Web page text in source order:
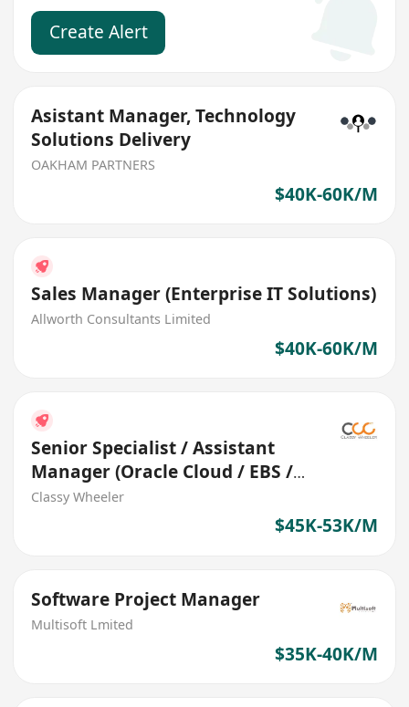
Create Alert
Asistant Manager, Technology
Solutions Delivery
OAKHAM PARTNERS
$40K-60K/M
Sales Manager (Enterprise IT Solutions)
Allworth Consultants Limited
$40K-60K/M
Senior Specialist / Assistant
Manager (Oracle Cloud / EBS /
Fusion) (Logistics)
Classy Wheeler
$45K-53K/M
Software Project Manager
Multisoft Lmited
$35K-40K/M